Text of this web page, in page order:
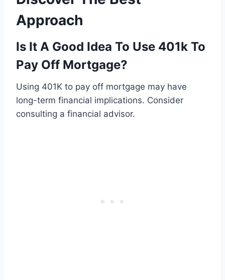
Approach
Is It A Good Idea To Use 401k To
Pay Off Mortgage?
Using 401K to pay off mortgage may have
long-term financial implications. Consider
consulting a financial advisor.